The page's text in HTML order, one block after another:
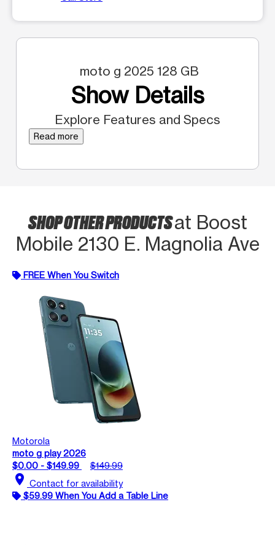
moto g 2025 128 GB
Show Details
Explore Features and Specs
Read more
SHOP OTHER PRODUCTSat Boost
Mobile 2130 E. Magnolia Ave
FREE When You Switch
Motorola
moto g play 2026
$0.00 - $149.99
$149.99
location_on Contact for availability
$59.99 When You Add a Table Line